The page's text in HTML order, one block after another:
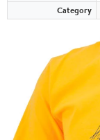
Category